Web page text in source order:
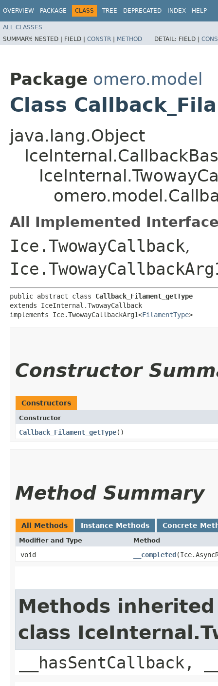
OVERVIEW PACKAGE CLASS TREE DEPRECATED INDEX HELP
ALL CLASSES
SUMMARY: NESTED | FIELD | CONSTR | METHOD DETAIL: FIELD |
Package omero.model
Class
java.lang.Object
All Implemented
Ice.TwowayCallback,
public abstract class Callback_Filament_getType
extends IceInternal.TwowayCallback
implements Ice.TwowayCallbackArg1<FilamentType>
Constructor
Constructors
Constructor
Callback_Filament_getType()
Method Summary
All Methods Instance Methods Concrete
Modifier and Type Method
void __completed
Methods
class